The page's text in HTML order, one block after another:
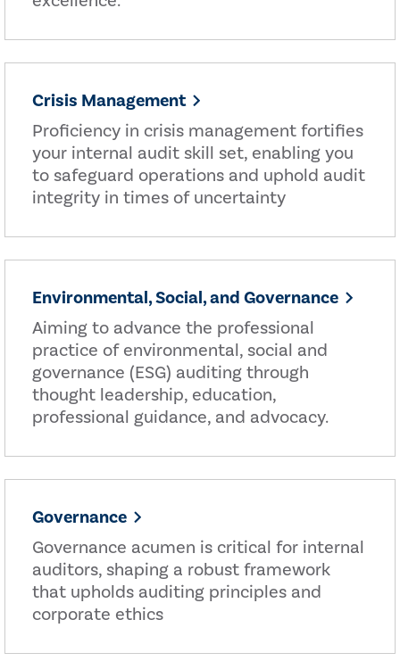
Crisis Management
Proficiency in crisis management fortifies
your internal audit skill set, enabling you
to safeguard operations and uphold audit
integrity in times of uncertainty
Environmental, Social, and Governance
Aiming to advance the professional
practice of environmental, social and
governance (ESG) auditing through
thought leadership, education,
professional guidance, and advocacy.
Governance
Governance acumen is critical for internal
auditors, shaping a robust framework
that upholds auditing principles and
corporate ethics